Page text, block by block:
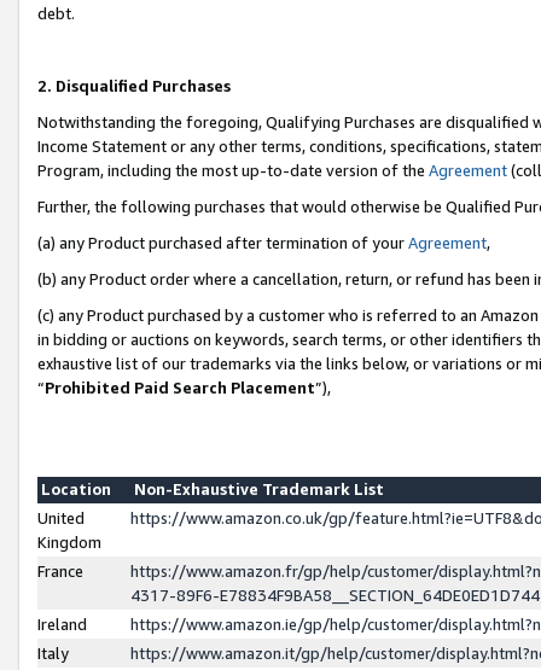
debt.
2. Disqualified Purchases
Notwithstanding the foregoing, Qualifying Purchases are disqualified
Income Statement or any other terms, conditions, specifications,
Program, including the most up-to-date version of the Agreement
Further, the following purchases that would otherwise be Qualified
(a) any Product purchased after termination of yourAgreement,
(b) any Product order where a cancellation, return, or refund has been
(c) any Product purchased by a customer who is referred to an
in bidding or auctions on keywords, search terms, or other identifiers
exhaustive list of our trademarks via the links below, or variations or
“Prohibited Paid Search Placement”),
Location
Non-Exhaustive Trademark List
United
Kingdom
https://www.amazon.co.uk/gp/
France
https://www.amazon.fr/gp/help/customer/
4317-89F6-
Ireland
https://www.amazon.ie/gp/help/customer/
Italy
https://www.amazon.it/gp/help/customer/